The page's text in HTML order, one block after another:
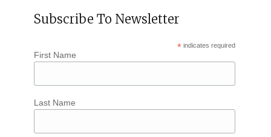
Subscribe To Newsletter
* indicates required
First Name
Last Name